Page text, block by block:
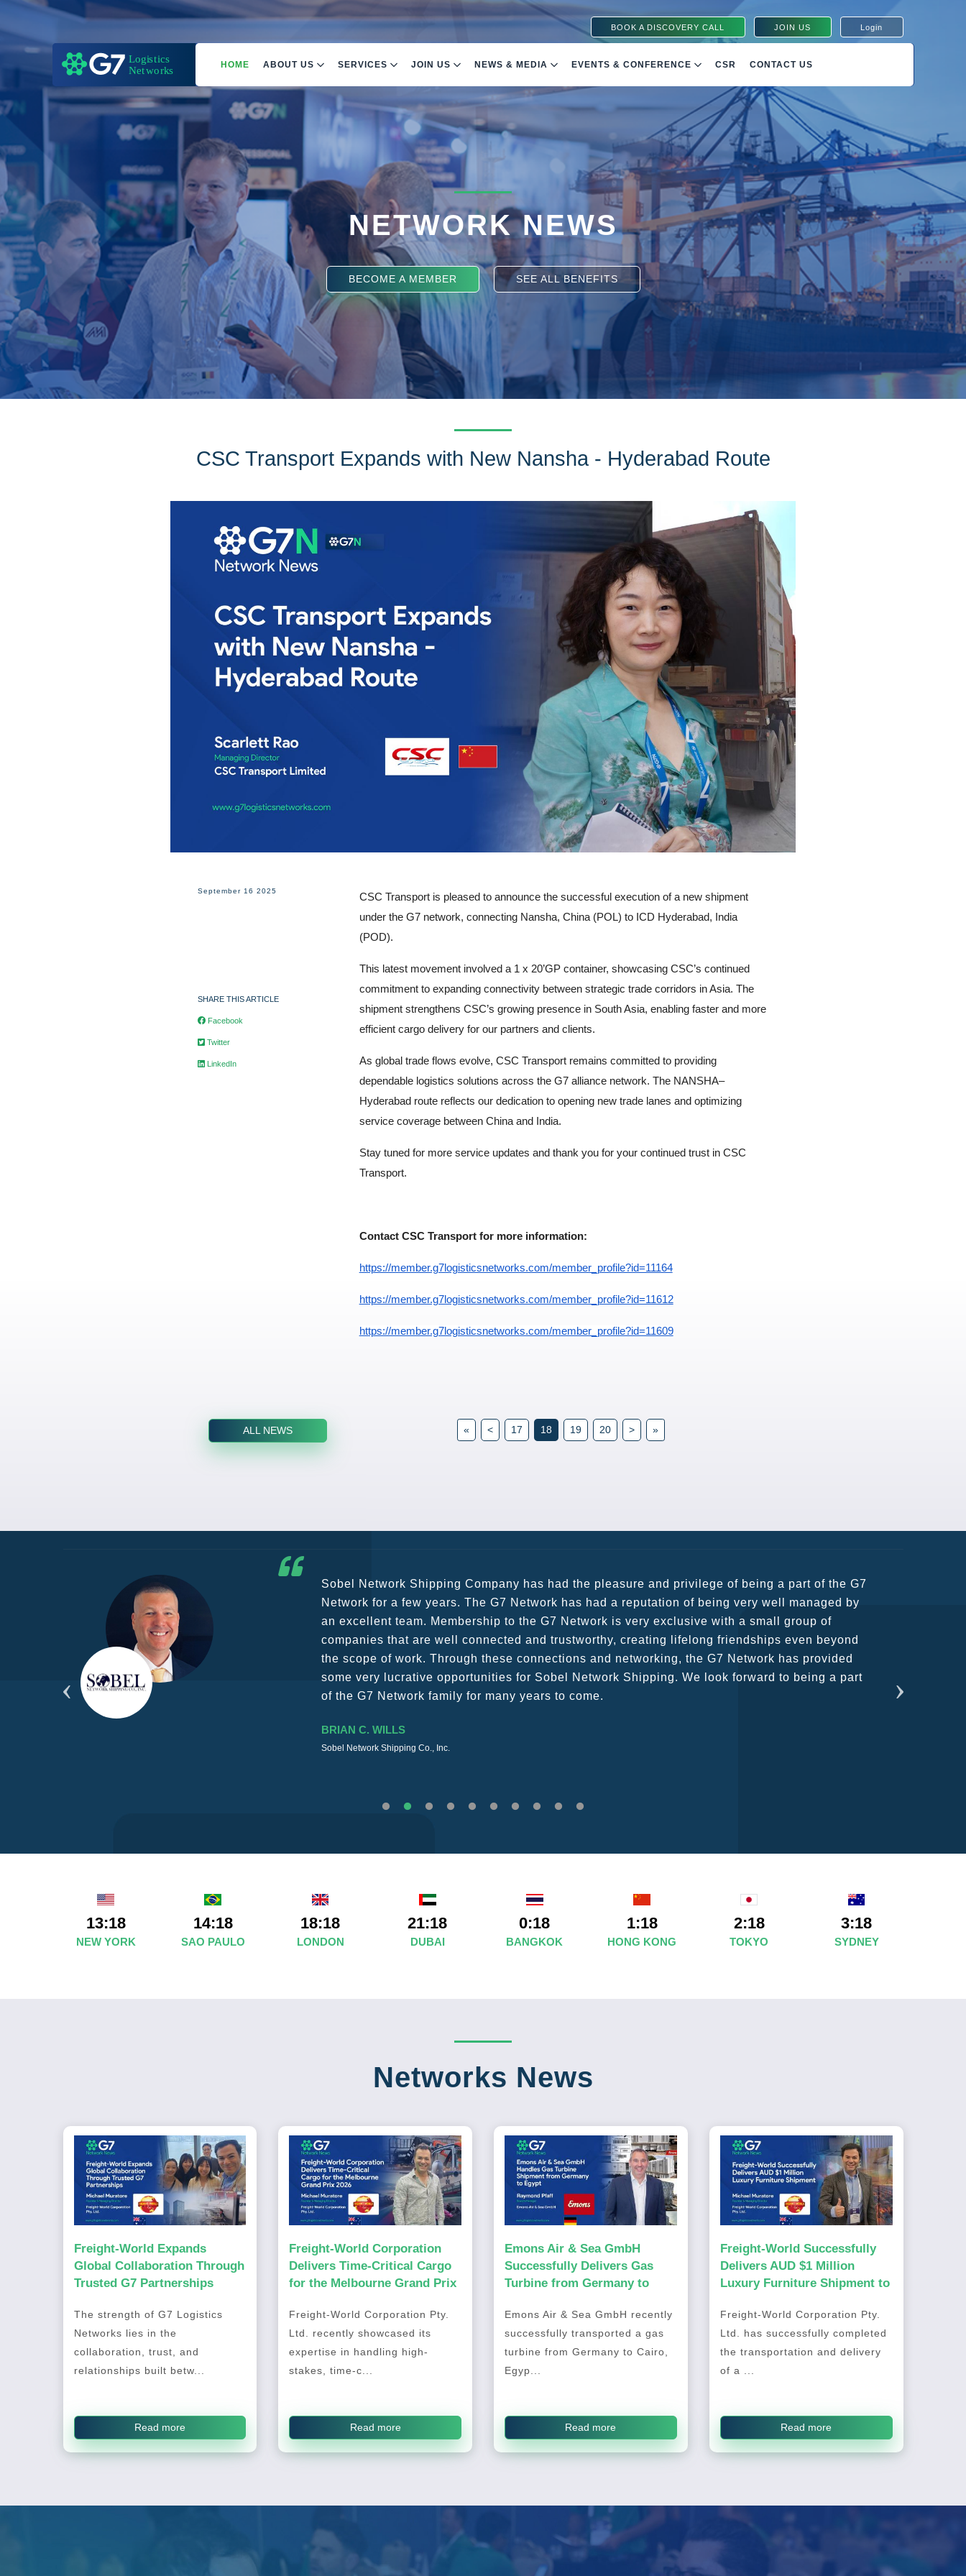
BOOK A DISCOVERY CALL JOIN US Login
HOME ABOUT US SERVICES JOIN US NEWS & MEDIA EVENTS & CONFERENCE CSR CONTACT US
NETWORK NEWS
BECOME A MEMBER SEE ALL BENEFITS
CSC Transport Expands with New Nansha - Hyderabad Route
September 16 2025
SHARE THIS ARTICLE
Facebook
Twitter
LinkedIn
CSC Transport is pleased to announce the successful execution of a new shipment
under the G7 network, connecting Nansha, China (POL) to ICD Hyderabad, India
(POD).
This latest movement involved a 1 x 20’GP container, showcasing CSC’s continued
commitment to expanding connectivity between strategic trade corridors in Asia. The
shipment strengthens CSC’s growing presence in South Asia, enabling faster and more
efficient cargo delivery for our partners and clients.
As global trade flows evolve, CSC Transport remains committed to providing
dependable logistics solutions across the G7 alliance network. The NANSHA–
Hyderabad route reflects our dedication to opening new trade lanes and optimizing
service coverage between China and India.
Stay tuned for more service updates and thank you for your continued trust in CSC
Transport.
Contact CSC Transport for more information:
https://member.g7logisticsnetworks.com/member_profile?id=11164
https://member.g7logisticsnetworks.com/member_profile?id=11612
https://member.g7logisticsnetworks.com/member_profile?id=11609
ALL NEWS « < 17 18 19 20 > »
G7 continues to be an amazing network for developing business partners and key relationships
globally. Being such a dynamic operation, communication remains very prompt at all hours over
a wide variety of channels, creating a friendly and vibrant atmosphere between all members.
The knowledge base within the G7 Team themselves remains astounding and would certainly
recommend them as first port of call.
SURESH DADDAR
13:18
NEW YORK
14:18
SAO PAULO
18:18
LONDON
21:18
DUBAI
0:18
BANGKOK
1:18
HONG KONG
2:18
TOKYO
3:18
SYDNEY
Networks News
Freight-World Expands
Global Collaboration Through
Trusted G7 Partnerships
The strength of G7 Logistics
Networks lies in the
collaboration, trust, and
relationships built betw...
Read more
Freight-World Corporation
Delivers Time-Critical Cargo
for the Melbourne Grand Prix
Freight-World Corporation Pty.
Ltd. recently showcased its
expertise in handling high-
stakes, time-c...
Read more
Emons Air & Sea GmbH
Successfully Delivers Gas
Turbine from Germany to
Emons Air & Sea GmbH recently
successfully transported a gas
turbine from Germany to Cairo,
Egyp...
Read more
Freight-World Successfully
Delivers AUD $1 Million
Luxury Furniture Shipment to
Freight-World Corporation Pty.
Ltd. has successfully completed
the transportation and delivery
of a ...
Read more